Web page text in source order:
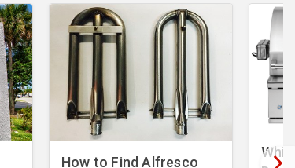
How to Find Alfresco